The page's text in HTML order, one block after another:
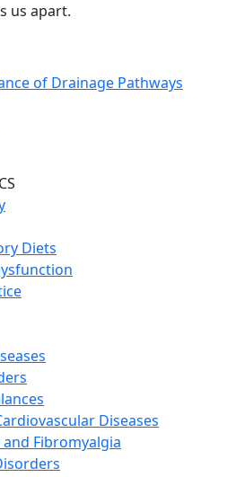
us apart.
of Drainage Pathways
Diets
Diseases
Fibromyalgia